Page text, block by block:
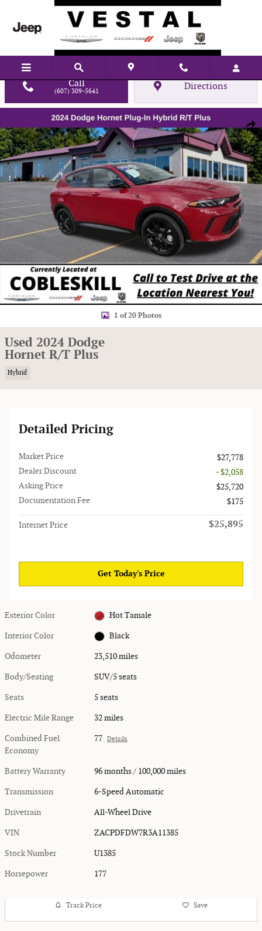
Skip to main content
Call
(607) 309-5641 Directions
Used 2024 Dodge Hornet R/T Plus SUV Photo 1 of 20
1 of 20 Photos
Used 2024 Dodge
Hornet R/T Plus
Hybrid
Detailed Pricing
Market Price
$27,778
Dealer Discount
- $2,058
Asking Price
$25,720
Documentation Fee
$175
Internet Price $25,895
Get Today's Price
Exterior Color Hot Tamale
Interior Color Black
Odometer 23,510 miles
Body/Seating SUV/5 seats
Seats 5 seats
Electric Mile Range 32 miles
Combined Fuel
Economy
77 Details
Battery Warranty 96 months / 100,000 miles
Transmission 6-Speed Automatic
Drivetrain All-Wheel Drive
VIN ZACPDFDW7R3A11385
Stock Number U1385
Horsepower 177
Track Price Save